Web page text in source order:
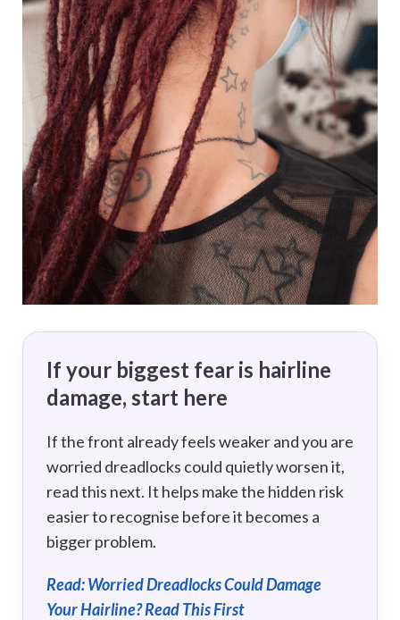
If your biggest fear is hairline
damage, start here
If the front already feels weaker and you are
worried dreadlocks could quietly worsen it,
read this next. It helps make the hidden risk
easier to recognise before it becomes a
bigger problem.
Read: Worried Dreadlocks Could Damage
Your Hairline? Read This First